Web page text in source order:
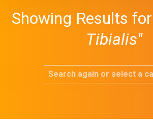
Showing Results for
Tibialis"
Search again or select a